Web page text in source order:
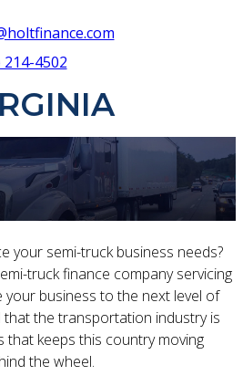
214-4502
your semi-truck business needs?
truck finance company servicing
your business to the next level of
that the transportation industry is
keeps this country moving
the wheel.